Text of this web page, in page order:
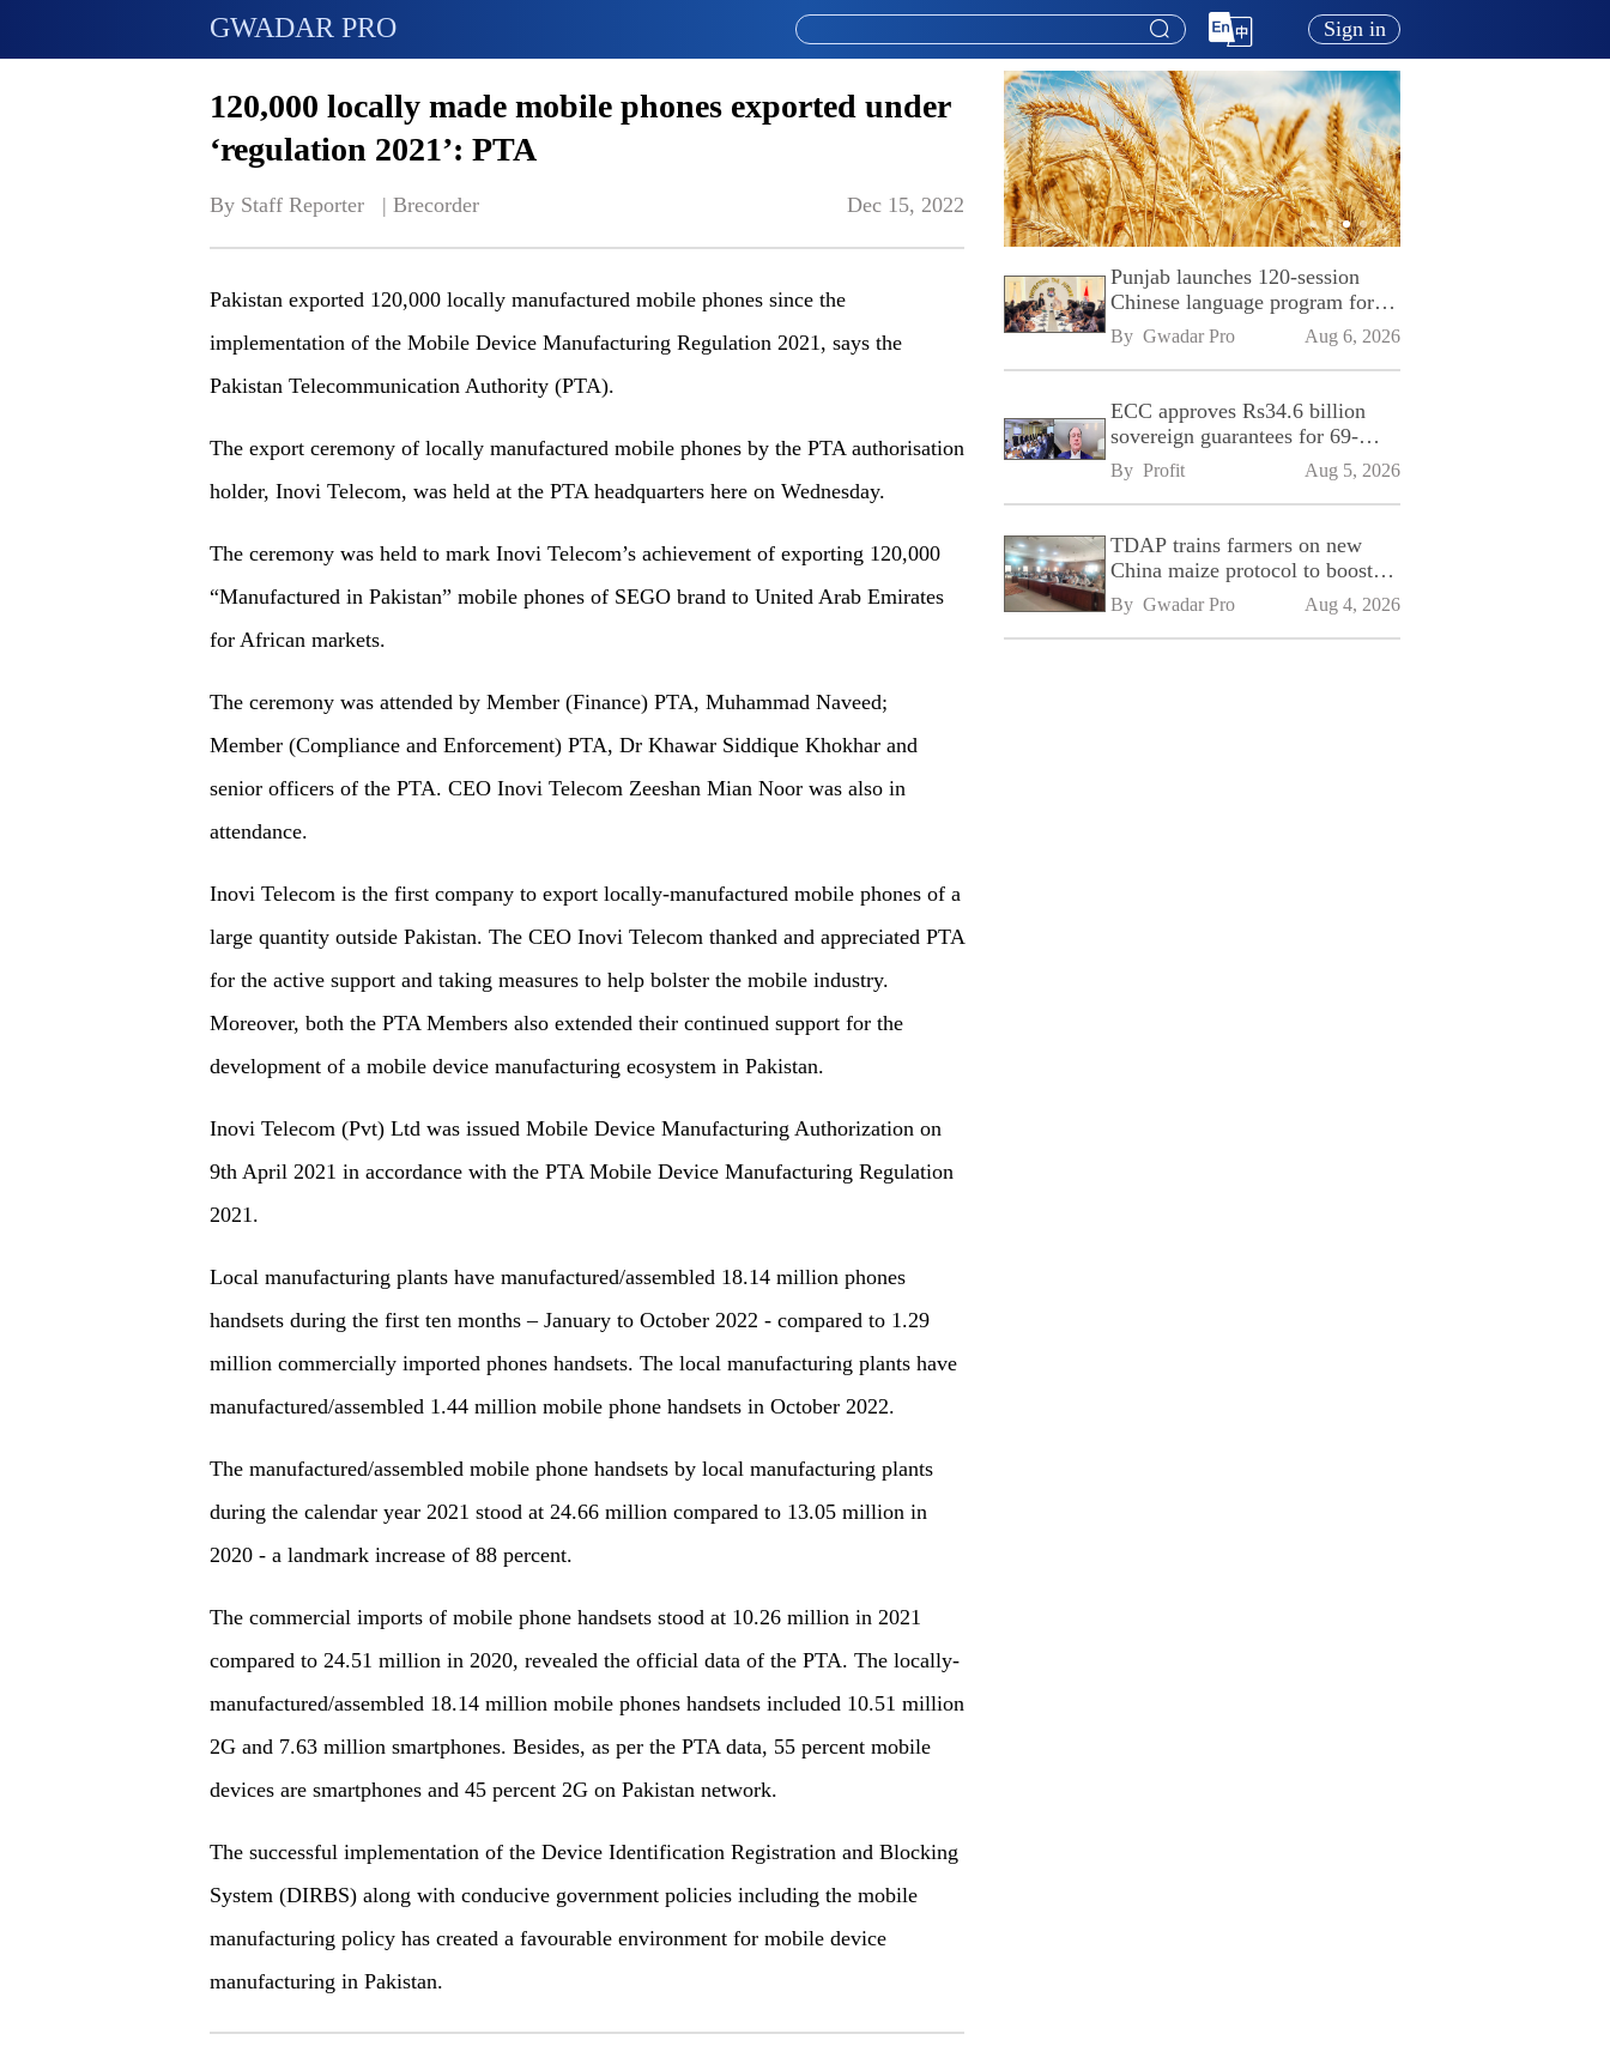
GWADAR PRO Sign in
120,000 locally made mobile phones exported under
‘regulation 2021’: PTA
By Staff Reporter   | Brecorder Dec 15, 2022
Pakistan exported 120,000 locally manufactured mobile phones since the
implementation of the Mobile Device Manufacturing Regulation 2021, says the
Pakistan Telecommunication Authority (PTA).
The export ceremony of locally manufactured mobile phones by the PTA authorisation
holder, Inovi Telecom, was held at the PTA headquarters here on Wednesday.
The ceremony was held to mark Inovi Telecom’s achievement of exporting 120,000
“Manufactured in Pakistan” mobile phones of SEGO brand to United Arab Emirates
for African markets.
The ceremony was attended by Member (Finance) PTA, Muhammad Naveed;
Member (Compliance and Enforcement) PTA, Dr Khawar Siddique Khokhar and
senior officers of the PTA. CEO Inovi Telecom Zeeshan Mian Noor was also in
attendance.
Inovi Telecom is the first company to export locally-manufactured mobile phones of a
large quantity outside Pakistan. The CEO Inovi Telecom thanked and appreciated PTA
for the active support and taking measures to help bolster the mobile industry.
Moreover, both the PTA Members also extended their continued support for the
development of a mobile device manufacturing ecosystem in Pakistan.
Inovi Telecom (Pvt) Ltd was issued Mobile Device Manufacturing Authorization on
9th April 2021 in accordance with the PTA Mobile Device Manufacturing Regulation
2021.
Local manufacturing plants have manufactured/assembled 18.14 million phones
handsets during the first ten months – January to October 2022 - compared to 1.29
million commercially imported phones handsets. The local manufacturing plants have
manufactured/assembled 1.44 million mobile phone handsets in October 2022.
The manufactured/assembled mobile phone handsets by local manufacturing plants
during the calendar year 2021 stood at 24.66 million compared to 13.05 million in
2020 - a landmark increase of 88 percent.
The commercial imports of mobile phone handsets stood at 10.26 million in 2021
compared to 24.51 million in 2020, revealed the official data of the PTA. The locally-
manufactured/assembled 18.14 million mobile phones handsets included 10.51 million
2G and 7.63 million smartphones. Besides, as per the PTA data, 55 percent mobile
devices are smartphones and 45 percent 2G on Pakistan network.
The successful implementation of the Device Identification Registration and Blocking
System (DIRBS) along with conducive government policies including the mobile
manufacturing policy has created a favourable environment for mobile device
manufacturing in Pakistan.
Punjab launches 120-session
Chinese language program for
SPU
By Gwadar Pro Aug 6, 2026
ECC approves Rs34.6 billion
sovereign guarantees for 69-
kilometre Sialkot-Kharian
Motorway
By Profit Aug 5, 2026
TDAP trains farmers on new
China maize protocol to boost
exports
By Gwadar Pro Aug 4, 2026